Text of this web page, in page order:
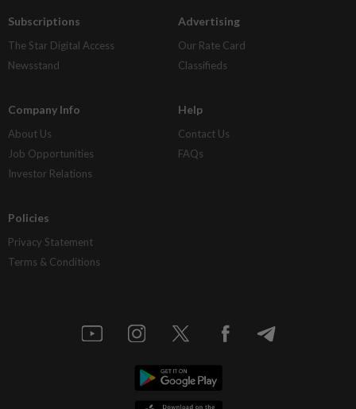
Subscriptions
The Star Digital Access
Newsstand
Advertising
Our Rate Card
Classifieds
Company Info
About Us
Job Opportunities
Investor Relations
Help
Contact Us
FAQs
Policies
Privacy Statement
Terms & Conditions